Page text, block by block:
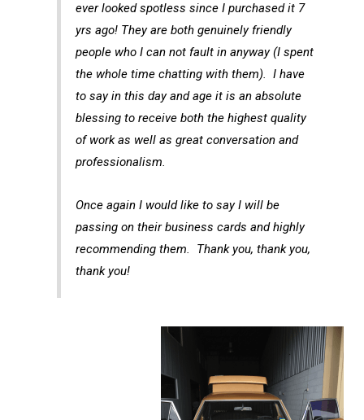
ever looked spotless since I purchased it 7
yrs ago! They are both genuinely friendly
people who I can not fault in anyway (I spent
the whole time chatting with them). I have
to say in this day and age it is an absolute
blessing to receive both the highest quality
of work as well as great conversation and
professionalism.
Once again I would like to say I will be
passing on their business cards and highly
recommending them. Thank you, thank you,
thank you!